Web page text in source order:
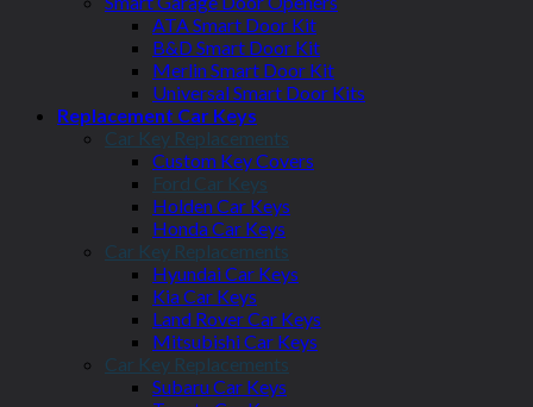
ATA Smart Door Kit
B&D Smart Door Kit
Merlin Smart Door Kit
Universal Smart Door Kits
Replacement Car Keys
Car Key Replacements
Custom Key Covers
Ford Car Keys
Holden Car Keys
Honda Car Keys
Car Key Replacements
Hyundai Car Keys
Kia Car Keys
Land Rover Car Keys
Mitsubishi Car Keys
Car Key Replacements
Subaru Car Keys